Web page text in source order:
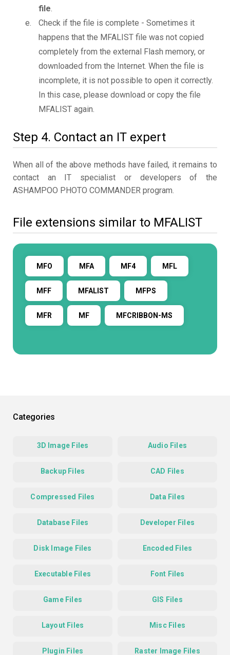
file.
Check if the file is complete - Sometimes it
happens that the MFALIST file was not copied
completely from the external Flash memory, or
downloaded from the Internet. When the file is
incomplete, it is not possible to open it correctly.
In this case, please download or copy the file
MFALIST again.
Step 4. Contact an IT expert
When all of the above methods have failed, it remains to
contact an IT specialist or developers of the
ASHAMPOO PHOTO COMMANDER program.
File extensions similar to MFALIST
MFO MFA MF4 MFL
MFF MFALIST MFPS
MFR MF MFCRIBBON-MS
Categories
3D Image Files Audio Files
Backup Files CAD Files
Compressed Files Data Files
Database Files Developer Files
Disk Image Files Encoded Files
Executable Files Font Files
Game Files GIS Files
Layout Files Misc Files
Plugin Files Raster Image Files